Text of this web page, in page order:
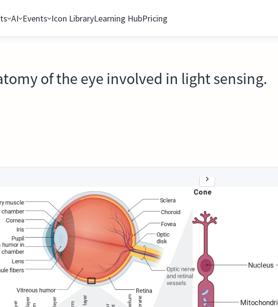
AI Events Icon LibraryLearning HubPricing
of the eye involved in light sensing.